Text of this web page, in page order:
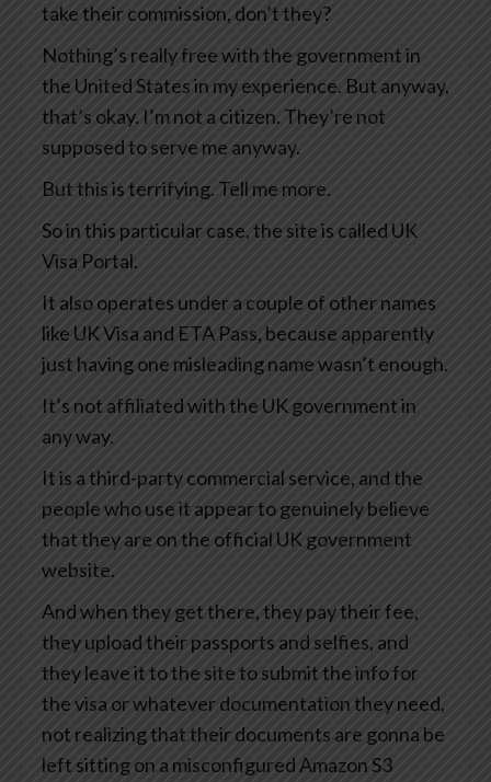
take their commission, don’t they?
Nothing’s really free with the government in
the United States in my experience. But anyway,
that’s okay. I’m not a citizen. They’re not
supposed to serve me anyway.
But this is terrifying. Tell me more.
So in this particular case, the site is called UK
Visa Portal.
It also operates under a couple of other names
like UK Visa and ETA Pass, because apparently
just having one misleading name wasn’t enough.
It’s not affiliated with the UK government in
any way.
It is a third-party commercial service, and the
people who use it appear to genuinely believe
that they are on the official UK government
website.
And when they get there, they pay their fee,
they upload their passports and selfies, and
they leave it to the site to submit the info for
the visa or whatever documentation they need,
not realizing that their documents are gonna be
left sitting on a misconfigured Amazon S3